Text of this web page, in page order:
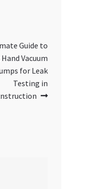
Guide to
Vacuum
for Leak
Testing in